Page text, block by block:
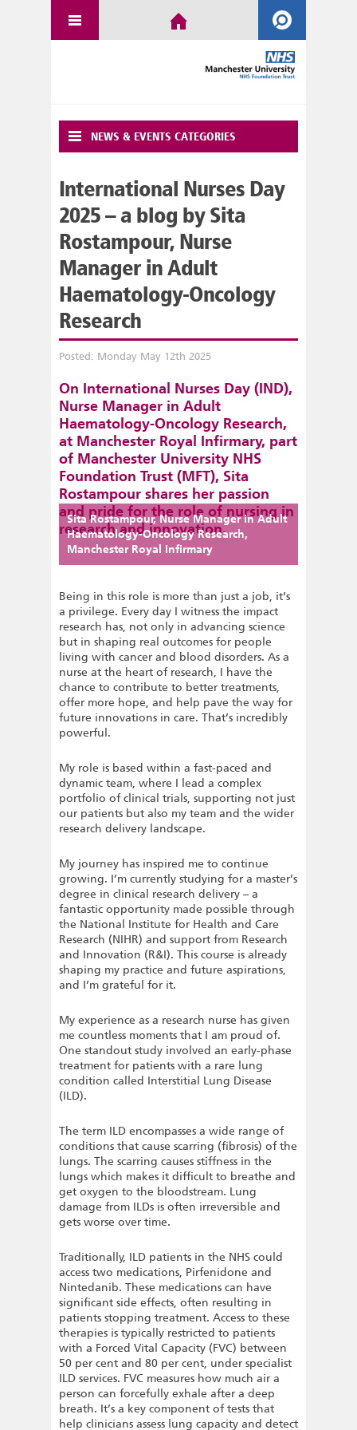
NEWS & EVENTS CATEGORIES
International Nurses Day
2025 – a blog by Sita
Rostampour, Nurse
Manager in Adult
Haematology-Oncology
Research
Posted: Monday May 12th 2025
On International Nurses Day (IND),
Nurse Manager in Adult
Haematology-Oncology Research,
at Manchester Royal Infirmary, part
of Manchester University NHS
Foundation Trust (MFT), Sita
Rostampour shares her passion
and pride for the role of nursing in
research and innovation.
Sita Rostampour, Nurse Manager in Adult
Haematology-Oncology Research,
Manchester Royal Infirmary
Being in this role is more than just a job, it’s
a privilege. Every day I witness the impact
research has, not only in advancing science
but in shaping real outcomes for people
living with cancer and blood disorders. As a
nurse at the heart of research, I have the
chance to contribute to better treatments,
offer more hope, and help pave the way for
future innovations in care. That’s incredibly
powerful.
My role is based within a fast-paced and
dynamic team, where I lead a complex
portfolio of clinical trials, supporting not just
our patients but also my team and the wider
research delivery landscape.
My journey has inspired me to continue
growing. I’m currently studying for a master’s
degree in clinical research delivery – a
fantastic opportunity made possible through
the National Institute for Health and Care
Research (NIHR) and support from Research
and Innovation (R&I). This course is already
shaping my practice and future aspirations,
and I’m grateful for it.
My experience as a research nurse has given
me countless moments that I am proud of.
One standout study involved an early-phase
treatment for patients with a rare lung
condition called Interstitial Lung Disease
(ILD).
The term ILD encompasses a wide range of
conditions that cause scarring (fibrosis) of the
lungs. The scarring causes stiffness in the
lungs which makes it difficult to breathe and
get oxygen to the bloodstream. Lung
damage from ILDs is often irreversible and
gets worse over time.
Traditionally, ILD patients in the NHS could
access two medications, Pirfenidone and
Nintedanib. These medications can have
significant side effects, often resulting in
patients stopping treatment. Access to these
therapies is typically restricted to patients
with a Forced Vital Capacity (FVC) between
50 per cent and 80 per cent, under specialist
ILD services. FVC measures how much air a
person can forcefully exhale after a deep
breath. It’s a key component of tests that
help clinicians assess lung capacity and detect